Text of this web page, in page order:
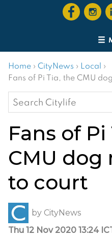
Home › CityNews › Local ›
Fans of Pi Tia, the CMU
Search
for:
Fans of
CMU dog
to court
by CityNews
Thu 12 Nov 2020 13:24